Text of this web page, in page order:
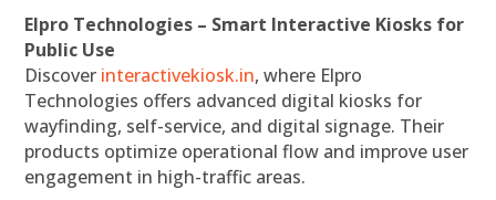
Elpro Technologies – Smart Interactive Kiosks for
Public Use
Discover interactivekiosk.in, where Elpro
Technologies offers advanced digital kiosks for
wayfinding, self-service, and digital signage. Their
products optimize operational flow and improve user
engagement in high-traffic areas.